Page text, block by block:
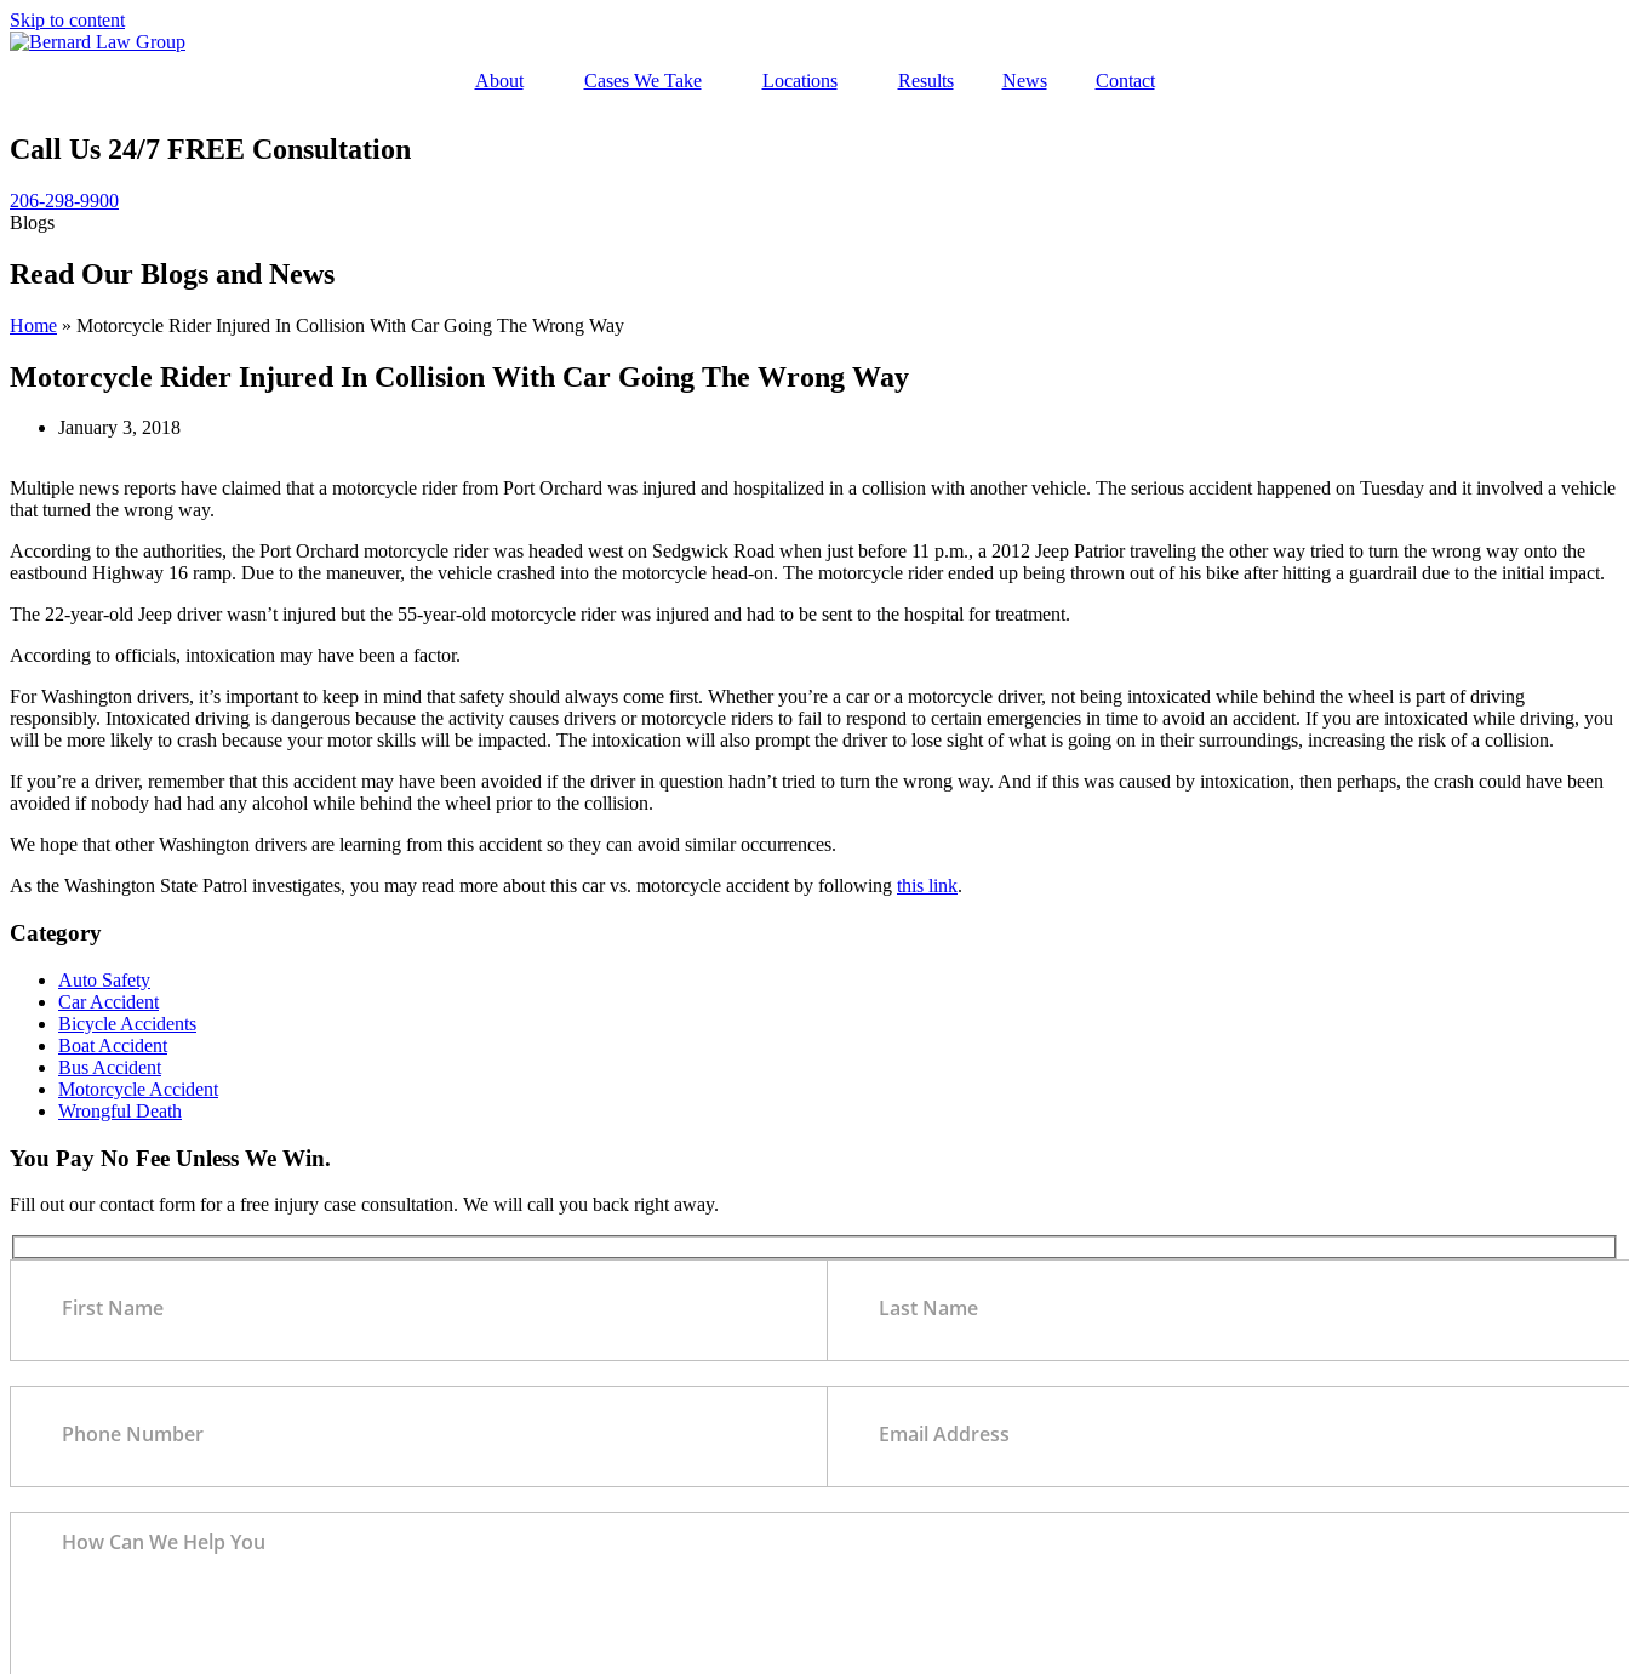
Skip to content
About Cases We Take Locations Results News Contact
Call Us 24/7 FREE Consultation
206-298-9900
Blogs
Read Our Blogs and News
Home » Motorcycle Rider Injured In Collision With Car Going The Wrong Way
Motorcycle Rider Injured In Collision With Car Going The Wrong Way
January 3, 2018
Multiple news reports have claimed that a motorcycle rider from Port Orchard was injured and hospitalized in a collision with another vehicle. The serious accident happened on Tuesday and it involved a vehicle
that turned the wrong way.
According to the authorities, the Port Orchard motorcycle rider was headed west on Sedgwick Road when just before 11 p.m., a 2012 Jeep Patrior traveling the other way tried to turn the wrong way onto the
eastbound Highway 16 ramp. Due to the maneuver, the vehicle crashed into the motorcycle head-on. The motorcycle rider ended up being thrown out of his bike after hitting a guardrail due to the initial impact.
The 22-year-old Jeep driver wasn’t injured but the 55-year-old motorcycle rider was injured and had to be sent to the hospital for treatment.
According to officials, intoxication may have been a factor.
For Washington drivers, it’s important to keep in mind that safety should always come first. Whether you’re a car or a motorcycle driver, not being intoxicated while behind the wheel is part of driving
responsibly. Intoxicated driving is dangerous because the activity causes drivers or motorcycle riders to fail to respond to certain emergencies in time to avoid an accident. If you are intoxicated while driving, you
will be more likely to crash because your motor skills will be impacted. The intoxication will also prompt the driver to lose sight of what is going on in their surroundings, increasing the risk of a collision.
If you’re a driver, remember that this accident may have been avoided if the driver in question hadn’t tried to turn the wrong way. And if this was caused by intoxication, then perhaps, the crash could have been
avoided if nobody had had any alcohol while behind the wheel prior to the collision.
We hope that other Washington drivers are learning from this accident so they can avoid similar occurrences.
As the Washington State Patrol investigates, you may read more about this car vs. motorcycle accident by following this link.
Category
Auto Safety
Car Accident
Bicycle Accidents
Boat Accident
Bus Accident
Motorcycle Accident
Wrongful Death
You Pay No Fee Unless We Win.
Fill out our contact form for a free injury case consultation. We will call you back right away.